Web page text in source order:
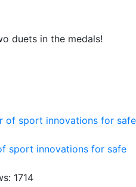
duets in the medals!
sport innovations for safe
1714